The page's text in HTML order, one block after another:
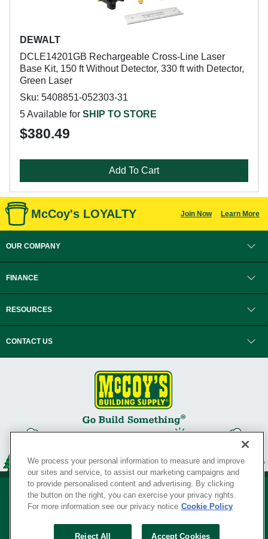
DEWALT
DCLE14201GB Rechargeable Cross-Line Laser
Base Kit, 150 ft Without Detector, 330 ft with Detector,
Green Laser
Sku: 5408851-052303-31
5 Available for SHIP TO STORE
$380.49
Add To Cart
McCoy's LOYALTY Join Now Learn More
OUR COMPANY
FINANCE
RESOURCES
CONTACT US
We process your personal information to measure and improve
our sites and service, to assist our marketing campaigns and
to provide personalised content and advertising. By clicking
the button on the right, you can exercise your privacy rights.
For more information see our privacy notice Cookie Policy
Reject All Accept Cookies